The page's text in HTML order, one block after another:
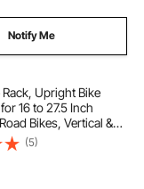
Notify Me
Rack, Upright Bike
16 to 27.5 Inch
Bikes, Vertical &
Stand for Secure
in Garage,
Outdoor, Black
(5)